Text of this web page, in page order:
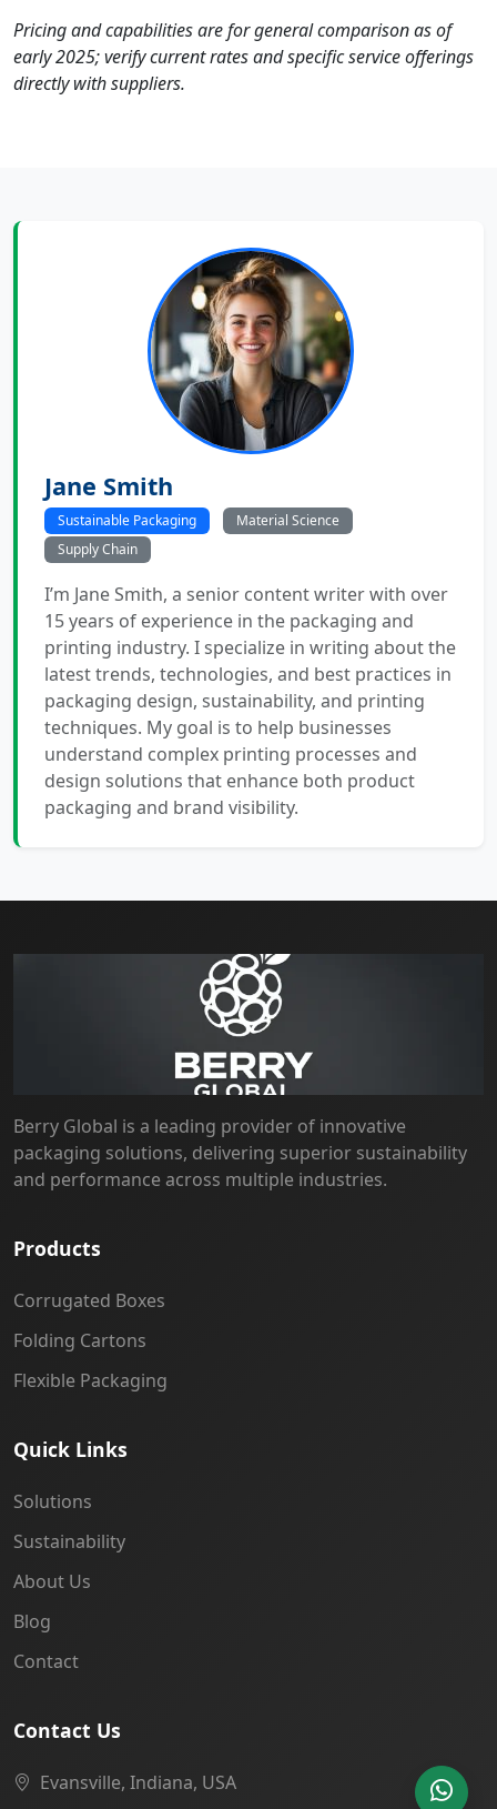
Pricing and capabilities are for general comparison as of
early 2025; verify current rates and specific service offerings
directly with suppliers.
Jane Smith
Sustainable Packaging
Material Science
Supply Chain
I’m Jane Smith, a senior content writer with over
15 years of experience in the packaging and
printing industry. I specialize in writing about the
latest trends, technologies, and best practices in
packaging design, sustainability, and printing
techniques. My goal is to help businesses
understand complex printing processes and
design solutions that enhance both product
packaging and brand visibility.
Berry Global is a leading provider of innovative
packaging solutions, delivering superior sustainability
and performance across multiple industries.
Products
Corrugated Boxes
Folding Cartons
Flexible Packaging
Quick Links
Solutions
Sustainability
About Us
Blog
Contact
Contact Us
Evansville, Indiana, USA